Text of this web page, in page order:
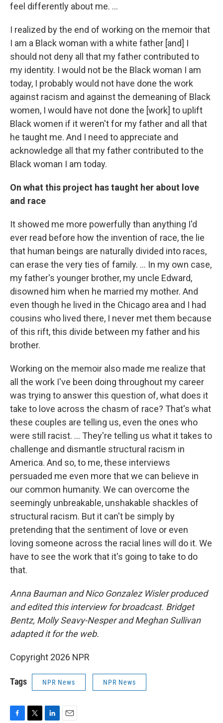
feel differently about me. …
I realized by the end of working on the memoir that
I am a Black woman with a white father [and] I
should not deny all that my father contributed to
my identity. I would not be the Black woman I am
today, I probably would not have done the work
against racism and against the demeaning of Black
women, I would have not done the [work] to uplift
Black women if it weren't for my father and all that
he taught me. And I need to appreciate and
acknowledge all that my father contributed to the
Black woman I am today.
On what this project has taught her about love
and race
It showed me more powerfully than anything I'd
ever read before how the invention of race, the lie
that human beings are naturally divided into races,
can erase the very ties of family. ... In my own case,
my father's younger brother, my uncle Edward,
disowned him when he married my mother. And
even though he lived in the Chicago area and I had
cousins who lived there, I never met them because
of this rift, this divide between my father and his
brother.
Working on the memoir also made me realize that
all the work I've been doing throughout my career
was trying to answer this question of, what does it
take to love across the chasm of race? That's what
these couples are telling us, even the ones who
were still racist. ... They're telling us what it takes to
challenge and dismantle structural racism in
America. And so, to me, these interviews
persuaded me even more that we can believe in
our common humanity. We can overcome the
seemingly unbreakable, unshakable shackles of
structural racism. But it can't be simply by
pretending that the sentiment of love or even
loving someone across the racial lines will do it. We
have to see the work that it's going to take to do
that.
Anna Bauman and Nico Gonzalez Wisler produced
and edited this interview for broadcast. Bridget
Bentz, Molly Seavy-Nesper and Meghan Sullivan
adapted it for the web.
Copyright 2026 NPR
Tags NPR News NPR News